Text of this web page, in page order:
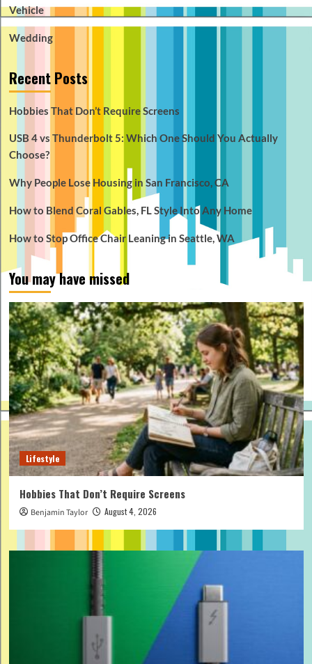
Vehicle
Wedding
Recent Posts
Hobbies That Don’t Require Screens
USB 4 vs Thunderbolt 5: Which One Should You Actually
Choose?
Why People Lose Housing in San Francisco, CA
How to Blend Coral Gables, FL Style Into Any Home
How to Stop Office Chair Leaning in Seattle, WA
You may have missed
Lifestyle
Hobbies That Don’t Require Screens
Benjamin Taylor August 4, 2026